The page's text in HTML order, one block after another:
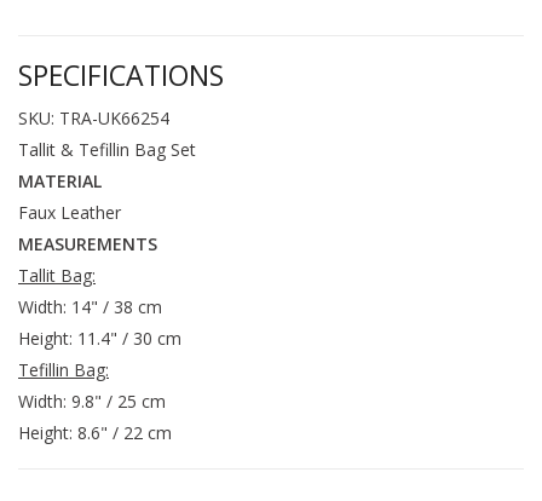
SPECIFICATIONS
SKU: TRA-UK66254
Tallit & Tefillin Bag Set
MATERIAL
Faux Leather
MEASUREMENTS
Tallit Bag:
Width: 14" / 38 cm
Height: 11.4" / 30 cm
Tefillin Bag:
Width: 9.8" / 25 cm
Height: 8.6" / 22 cm